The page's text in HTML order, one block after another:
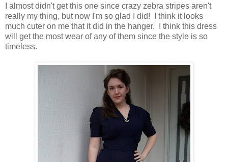
I almost didn't get this one since crazy zebra stripes aren't
really my thing, but now I'm so glad I did! I think it looks
much cuter on me that it did in the hanger. I think this dress
will get the most wear of any of them since the style is so
timeless.